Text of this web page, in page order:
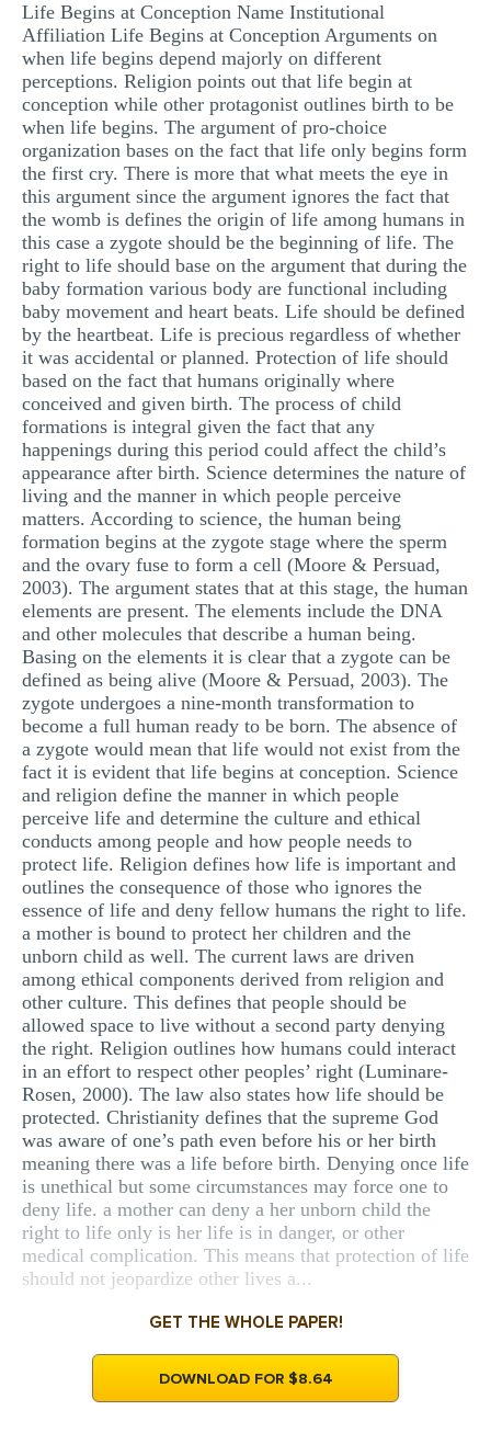
CASE STUDY
LAB REPORT
SPEECH PRESENTATION
MATH PROBLEM
ARTICLE
ARTICLE CRITIQUE
ANNOTATED BIBLIOGRAPHY
REACTION PAPER
POWERPOINT PRESENTATION
STATISTICS PROJECT
MULTIPLE CHOICE QUESTIONS
RESUME WRITING
OTHER (NOT LISTED)
Life Begins at Conception Name Institutional
Affiliation Life Begins at Conception Arguments on
when life begins depend majorly on different
perceptions. Religion points out that life begin at
conception while other protagonist outlines birth to be
when life begins. The argument of pro-choice
organization bases on the fact that life only begins form
the first cry. There is more that what meets the eye in
this argument since the argument ignores the fact that
the womb is defines the origin of life among humans in
this case a zygote should be the beginning of life. The
right to life should base on the argument that during the
baby formation various body are functional including
baby movement and heart beats. Life should be defined
by the heartbeat. Life is precious regardless of whether
it was accidental or planned. Protection of life should
based on the fact that humans originally where
conceived and given birth. The process of child
formations is integral given the fact that any
happenings during this period could affect the child’s
appearance after birth. Science determines the nature of
living and the manner in which people perceive
matters. According to science, the human being
formation begins at the zygote stage where the sperm
and the ovary fuse to form a cell (Moore & Persuad,
2003). The argument states that at this stage, the human
elements are present. The elements include the DNA
and other molecules that describe a human being.
Basing on the elements it is clear that a zygote can be
defined as being alive (Moore & Persuad, 2003). The
zygote undergoes a nine-month transformation to
become a full human ready to be born. The absence of
a zygote would mean that life would not exist from the
fact it is evident that life begins at conception. Science
and religion define the manner in which people
perceive life and determine the culture and ethical
conducts among people and how people needs to
protect life. Religion defines how life is important and
outlines the consequence of those who ignores the
essence of life and deny fellow humans the right to life.
a mother is bound to protect her children and the
unborn child as well. The current laws are driven
among ethical components derived from religion and
other culture. This defines that people should be
allowed space to live without a second party denying
the right. Religion outlines how humans could interact
in an effort to respect other peoples’ right (Luminare-
Rosen, 2000). The law also states how life should be
protected. Christianity defines that the supreme God
was aware of one’s path even before his or her birth
meaning there was a life before birth. Denying once life
is unethical but some circumstances may force one to
deny life. a mother can deny a her unborn child the
right to life only is her life is in danger, or other
medical complication. This means that protection of life
should not jeopardize other lives a...
GET THE WHOLE PAPER!
DOWNLOAD FOR $8.64